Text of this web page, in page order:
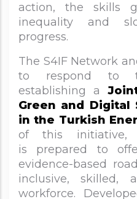
action, the skills
inequality and
progress.
The S4IF Network
to respond to
establishing a
Green and Digital
in the Turkish
of this initiative,
is prepared to
evidence-based
inclusive, skilled,
workforce.